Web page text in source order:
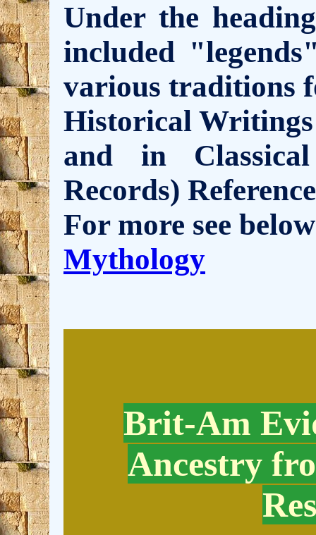
Under the
included
various traditions
Historical Writings
and in
Records)
For more see
Mythology
Brit-Am
Ancestry